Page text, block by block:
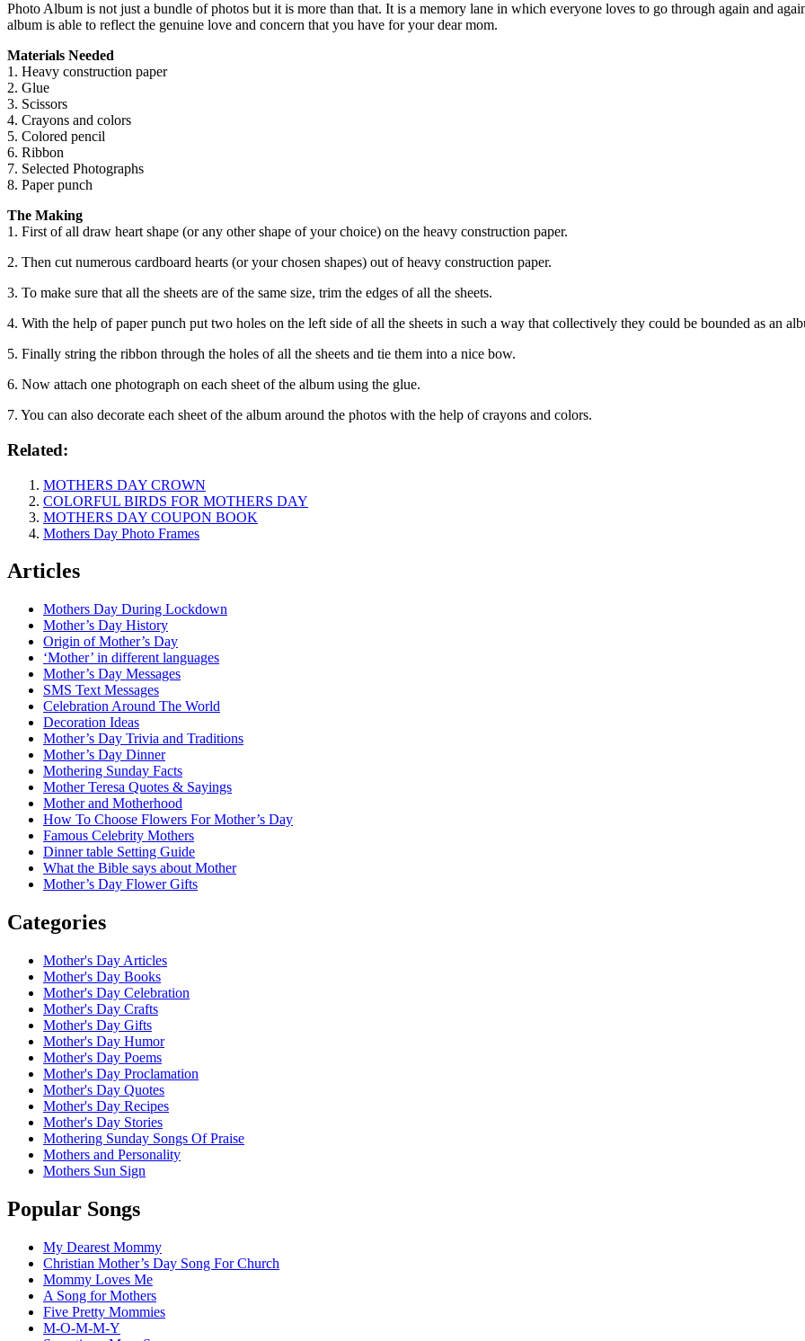
Photo Album is not just a bundle of photos but it is more than that. It is a memory lane in which everyone loves to go through again and
album is able to reflect the genuine love and concern that you have for your dear mom.
Materials Needed
1. Heavy construction paper
2. Glue
3. Scissors
4. Crayons and colors
5. Colored pencil
6. Ribbon
7. Selected Photographs
8. Paper punch
The Making
1. First of all draw heart shape (or any other shape of your choice) on the heavy construction paper.
2. Then cut numerous cardboard hearts (or your chosen shapes) out of heavy construction paper.
3. To make sure that all the sheets are of the same size, trim the edges of all the sheets.
4. With the help of paper punch put two holes on the left side of all the sheets in such a way that collectively they could be bounded as an
5. Finally string the ribbon through the holes of all the sheets and tie them into a nice bow.
6. Now attach one photograph on each sheet of the album using the glue.
7. You can also decorate each sheet of the album around the photos with the help of crayons and colors.
Related:
MOTHERS DAY CROWN
COLORFUL BIRDS FOR MOTHERS DAY
MOTHERS DAY COUPON BOOK
Mothers Day Photo Frames
Articles
Mothers Day During Lockdown
Mother’s Day History
Origin of Mother’s Day
‘Mother’ in different languages
Mother’s Day Messages
SMS Text Messages
Celebration Around The World
Decoration Ideas
Mother’s Day Trivia and Traditions
Mother’s Day Dinner
Mothering Sunday Facts
Mother Teresa Quotes & Sayings
Mother and Motherhood
How To Choose Flowers For Mother’s Day
Famous Celebrity Mothers
Dinner table Setting Guide
What the Bible says about Mother
Mother’s Day Flower Gifts
Categories
Mother's Day Articles
Mother's Day Books
Mother's Day Celebration
Mother's Day Crafts
Mother's Day Gifts
Mother's Day Humor
Mother's Day Poems
Mother's Day Proclamation
Mother's Day Quotes
Mother's Day Recipes
Mother's Day Stories
Mothering Sunday Songs Of Praise
Mothers and Personality
Mothers Sun Sign
Popular Songs
My Dearest Mommy
Christian Mother’s Day Song For Church
Mommy Loves Me
A Song for Mothers
Five Pretty Mommies
M-O-M-M-Y